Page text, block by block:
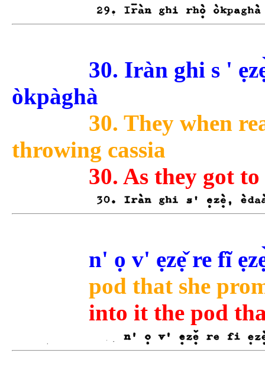
30. Iràn ghi s '
òkpàghà
30. They when
throwing cassia
30. As they got
n' ọ v' ẹzẹ̌ re fĩ
pod that she
into it the pod